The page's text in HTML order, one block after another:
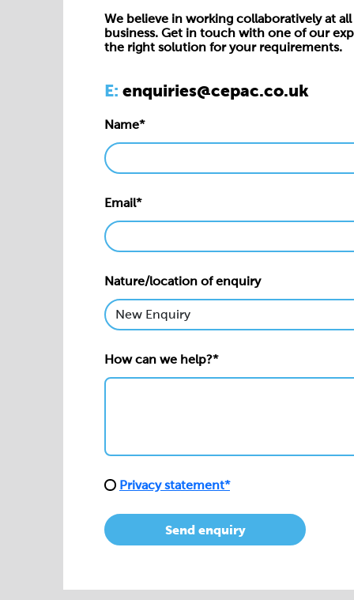
We believe in working collaboratively at
business. Get in touch with one of our
the right solution for your requirements.
E: enquiries@cepac.co.uk
Name*
Email*
Nature/location of enquiry
How can we help?*
Privacy statement*
Send enquiry